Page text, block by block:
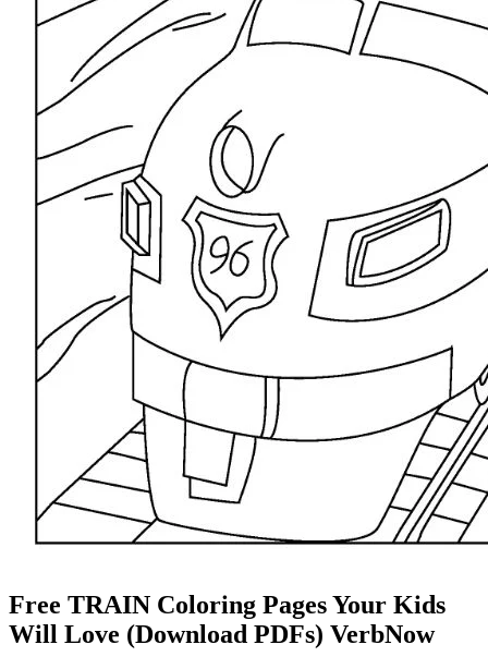
Free TRAIN Coloring Pages Your Kids
Will Love (Download PDFs) VerbNow